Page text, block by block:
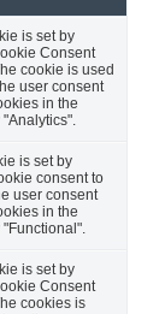
is set by
Consent
cookie is used
user consent
in the
is set by
consent to
user consent
in the
is set by
Consent
cookies is